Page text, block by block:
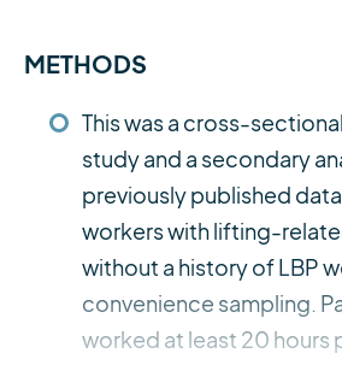
METHODS
This was a cross-
study and a secondary
previously published data.
workers with lifting-
without a history of LBP
convenience sampling.
worked at least 20 hours